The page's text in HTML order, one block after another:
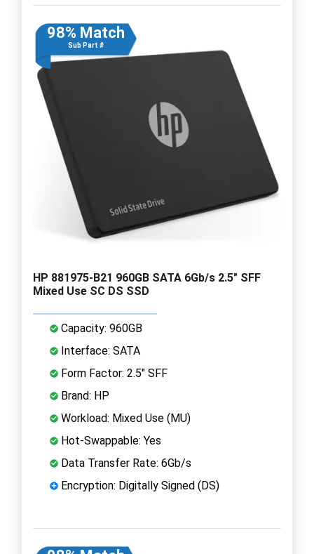
98% Match
Sub Part #
HP 881975-B21 960GB SATA 6Gb/s 2.5" SFF
Mixed Use SC DS SSD
Capacity: 960GB
Interface: SATA
Form Factor: 2.5" SFF
Brand: HP
Workload: Mixed Use (MU)
Hot-Swappable: Yes
Data Transfer Rate: 6Gb/s
Encryption: Digitally Signed (DS)